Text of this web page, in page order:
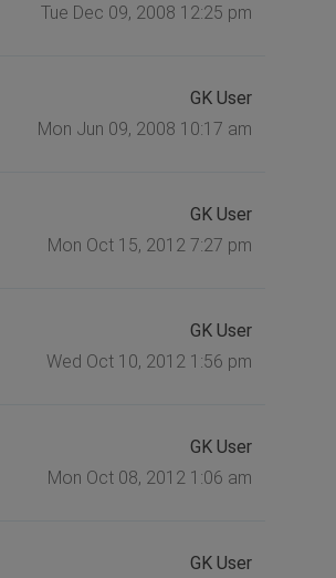
Tue Dec 09, 2008 12:25 pm
GK User
Mon Jun 09, 2008 10:17 am
GK User
Mon Oct 15, 2012 7:27 pm
GK User
Wed Oct 10, 2012 1:56 pm
GK User
Mon Oct 08, 2012 1:06 am
GK User